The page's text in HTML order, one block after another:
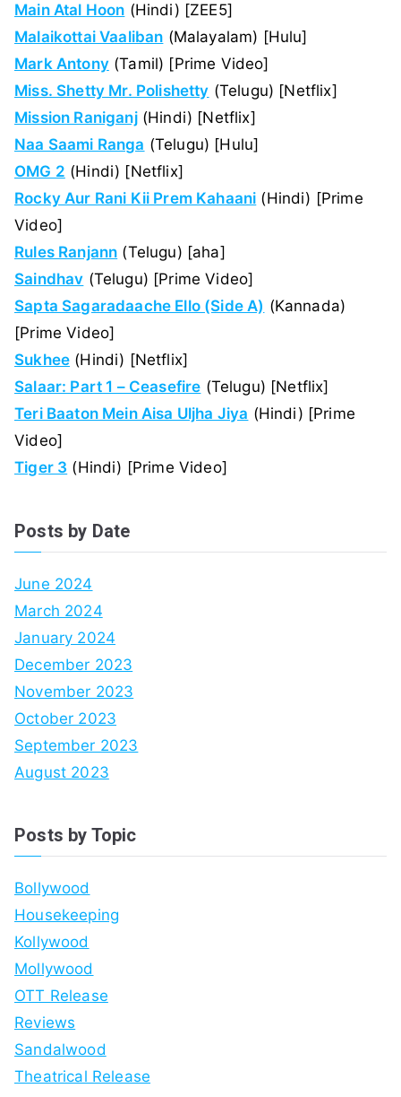
Main Atal Hoon (Hindi) [ZEE5]
Malaikottai Vaaliban (Malayalam) [Hulu]
Mark Antony(Tamil) [Prime Video]
Miss. Shetty Mr. Polishetty (Telugu) [Netflix]
Mission Raniganj(Hindi) [Netflix]
Naa Saami Ranga (Telugu) [Hulu]
OMG 2 (Hindi) [Netflix]
Rocky Aur Rani Kii Prem Kahaani (Hindi) [Prime
Video]
Rules Ranjann (Telugu) [aha]
Saindhav (Telugu) [Prime Video]
Sapta Sagaradaache Ello (Side A) (Kannada)
[Prime Video]
Sukhee (Hindi) [Netflix]
Salaar: Part 1 – Ceasefire (Telugu) [Netflix]
Teri Baaton Mein Aisa Uljha Jiya (Hindi) [Prime
Video]
Tiger 3 (Hindi) [Prime Video]
Posts by Date
June 2024
March 2024
January 2024
December 2023
November 2023
October 2023
September 2023
August 2023
Posts by Topic
Bollywood
Housekeeping
Kollywood
Mollywood
OTT Release
Reviews
Sandalwood
Theatrical Release